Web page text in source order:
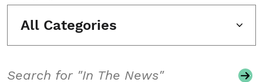
All Categories